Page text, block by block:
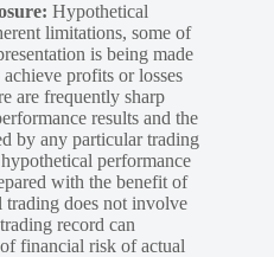
Hypothetical
limitations, some of
is being made
profits or losses
are frequently sharp
results and the
by any particular trading
performance
with the benefit of
does not involve
record can
financial risk of actual